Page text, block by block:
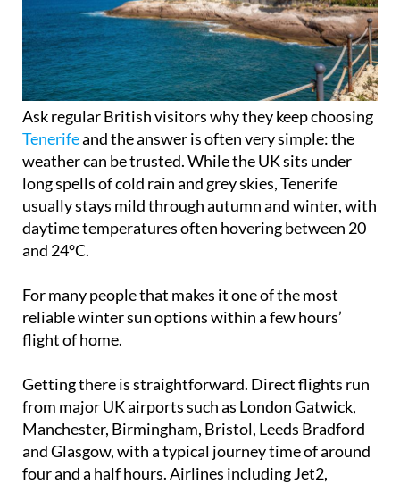
Ask regular British visitors why they keep choosing
Tenerifeand the answer is often very simple: the
weather can be trusted. While the UK sits under
long spells of cold rain and grey skies, Tenerife
usually stays mild through autumn and winter, with
daytime temperatures often hovering between 20
and 24°C.
For many people that makes it one of the most
reliable winter sun options within a few hours’
flight of home.
Getting there is straightforward. Direct flights run
from major UK airports such as London Gatwick,
Manchester, Birmingham, Bristol, Leeds Bradford
and Glasgow, with a typical journey time of around
four and a half hours. Airlines including Jet2,